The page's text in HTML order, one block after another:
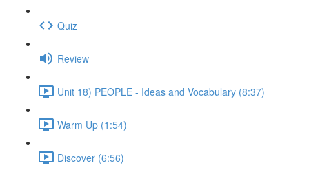
Quiz
Review
Unit 18) PEOPLE - Ideas and Vocabulary (8:37)
Warm Up (1:54)
Discover (6:56)